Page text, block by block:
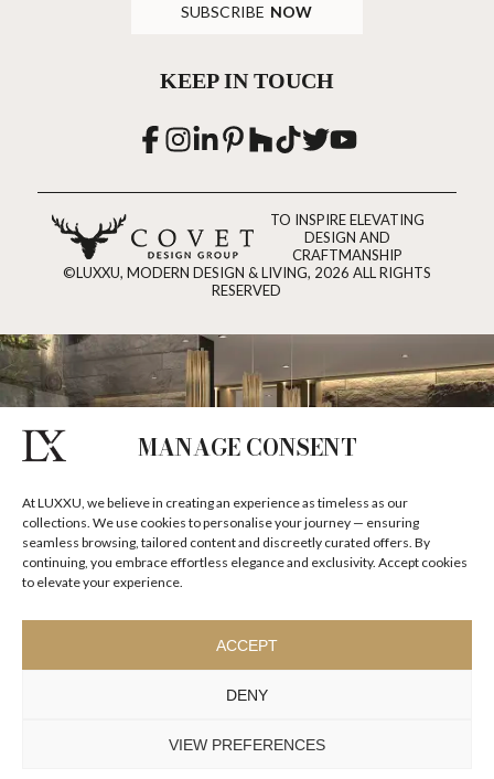
MANAGE CONSENT
At LUXXU, we believe in creating an experience as timeless as our
collections. We use cookies to personalise your journey — ensuring
seamless browsing, tailored content and discreetly curated offers. By
continuing, you embrace effortless elegance and exclusivity. Accept cookies
to elevate your experience.
ACCEPT
DENY
VIEW PREFERENCES
SUBSCRIBE NOW
KEEP IN TOUCH
TO INSPIRE ELEVATING
DESIGN AND
CRAFTMANSHIP
©LUXXU, MODERN DESIGN & LIVING, 2026 ALL RIGHTS
RESERVED